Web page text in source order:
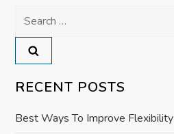
a
v
i
g
Search
for:
RECENT POSTS
Best Ways To Improve Flexibility